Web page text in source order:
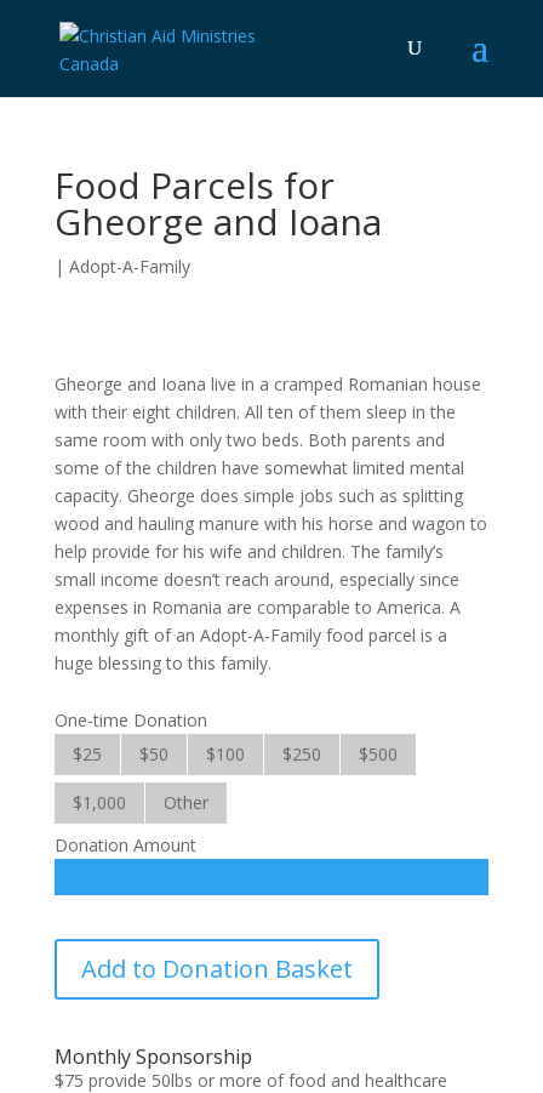
Food Parcels for
Gheorge and Ioana
| Adopt-A-Family
Gheorge and Ioana live in a cramped Romanian house
with their eight children. All ten of them sleep in the
same room with only two beds. Both parents and
some of the children have somewhat limited mental
capacity. Gheorge does simple jobs such as splitting
wood and hauling manure with his horse and wagon to
help provide for his wife and children. The family’s
small income doesn’t reach around, especially since
expenses in Romania are comparable to America. A
monthly gift of an Adopt-A-Family food parcel is a
huge blessing to this family.
One-time Donation
$25
$50 $100 $250 $500
$1,000
Other
Donation Amount
Family
Add to Donation Basket
Monthly Sponsorship
$75 provide 50lbs or more of food and healthcare